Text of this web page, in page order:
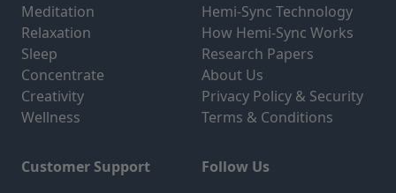
Meditation
Relaxation
Sleep
Concentrate
Creativity
Wellness
Hemi-Sync Technology
How Hemi-Sync Works
Research Papers
About Us
Privacy Policy & Security
Terms & Conditions
Customer Support
Follow Us